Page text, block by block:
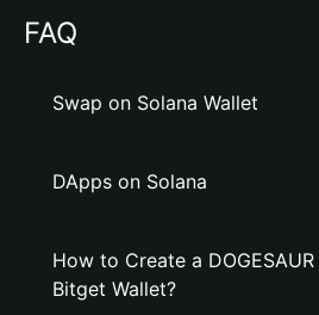
FAQ
Swap on Solana Wallet
DApps on Solana
How to Create a
Bitget Wallet?